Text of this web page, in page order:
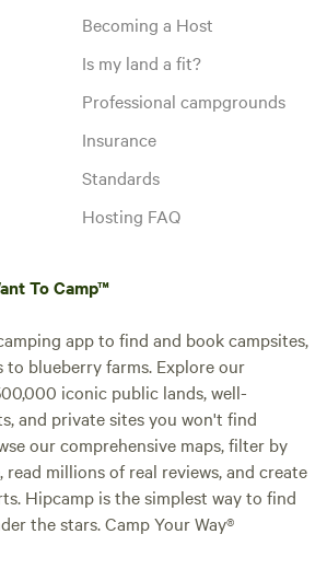
Becoming a Host
Is my land a fit?
Professional campgrounds
Insurance
Standards
Hosting FAQ
To Camp™
app to find and book campsites,
blueberry farms. Explore our
iconic public lands, well-
and private sites you won't find
our comprehensive maps, filter by
millions of real reviews, and create
Hipcamp is the simplest way to find
the stars. Camp Your Way®